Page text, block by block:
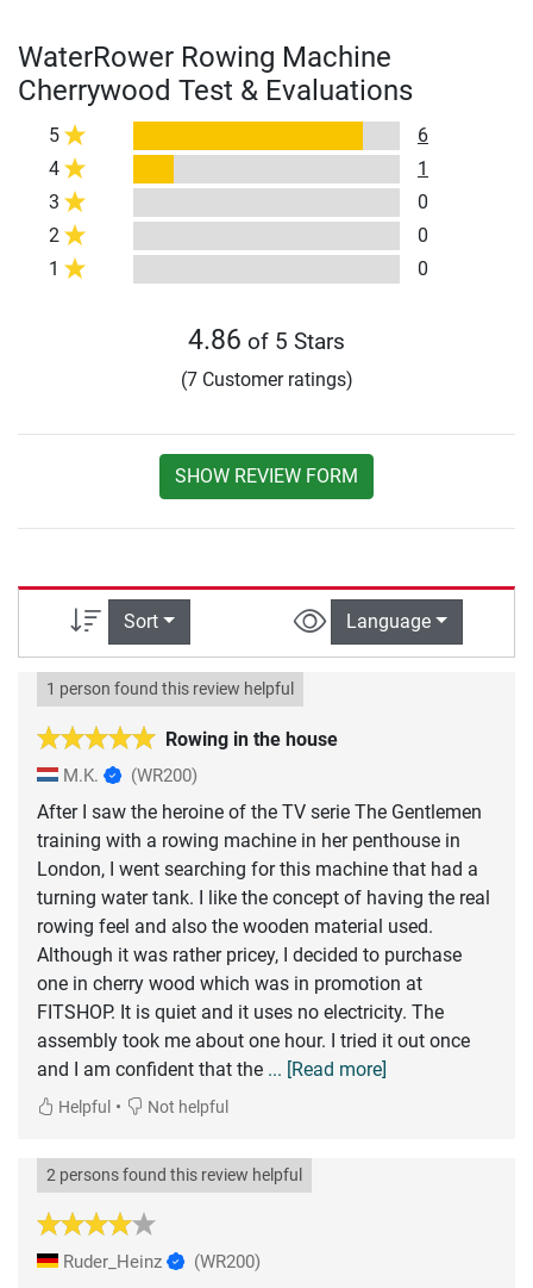
WaterRower Rowing Machine
Cherrywood Test & Evaluations
5
6
4
1
3
0
2
0
1
0
4.86 of 5 Stars
(7 Customer ratings)
SHOW REVIEW FORM
Sort Language
Rowing in the house
1 person found this review helpful
M.K. (WR200)
After I saw the heroine of the TV serie The Gentlemen
training with a rowing machine in her penthouse in
London, I went searching for this machine that had a
turning water tank. I like the concept of having the real
rowing feel and also the wooden material used.
Although it was rather pricey, I decided to purchase
one in cherry wood which was in promotion at
FITSHOP. It is quiet and it uses no electricity. The
assembly took me about one hour. I tried it out once
and I am confident that the ... [Read more]
Helpful • Not helpful
2 persons found this review helpful
Ruder_Heinz (WR200)